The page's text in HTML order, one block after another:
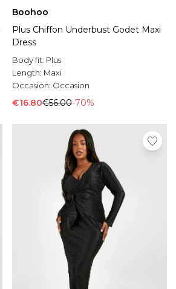
Boohoo
Plus Chiffon Underbust Godet Maxi
Dress
Body fit: Plus
Length: Maxi
Occasion: Occasion
€16.80€56.00-70%